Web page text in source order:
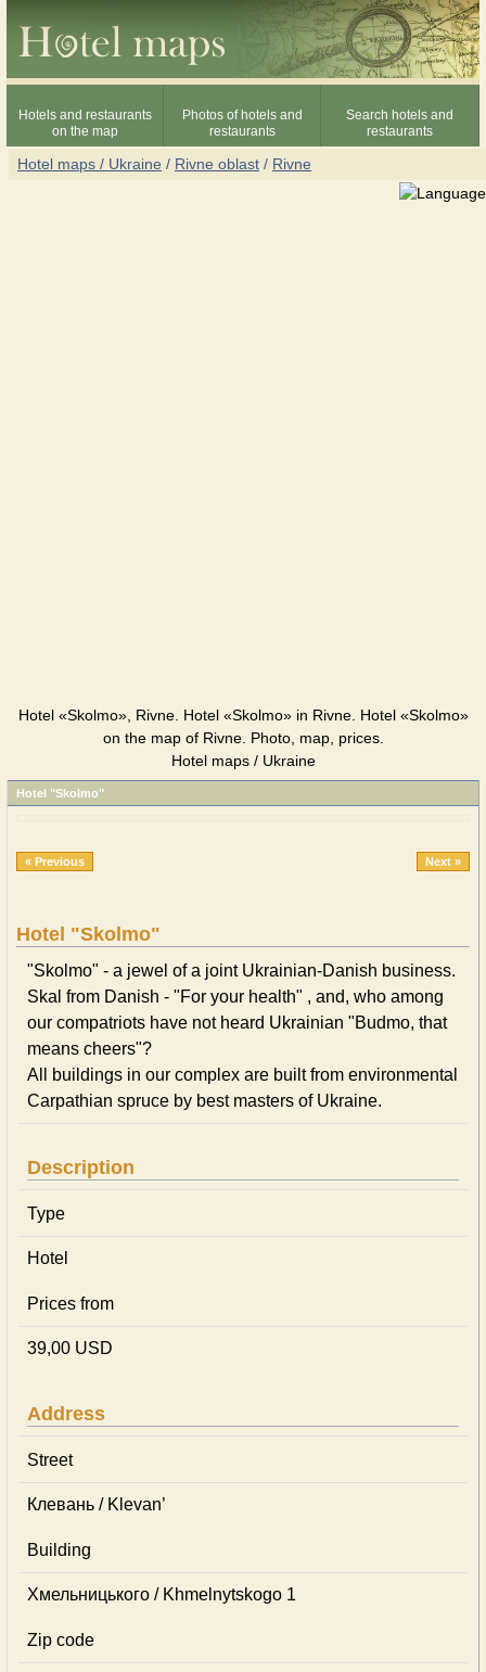
Hotels and restaurants
on the map
Photos of hotels and
restaurants
Search hotels and
restaurants
Hotel maps / Ukraine / Rivne oblast / Rivne
Hotel «Skolmo», Rivne. Hotel «Skolmo» in Rivne. Hotel «Skolmo»
on the map of Rivne. Photo, map, prices.
Hotel maps / Ukraine
Hotel "Skolmo"
« Previous Next »
Hotel "Skolmo"
"Skolmo" - a jewel of a joint Ukrainian-Danish business.
Skal from Danish - "For your health" , and, who among
our compatriots have not heard Ukrainian "Budmo, that
means cheers"?
All buildings in our complex are built from environmental
Carpathian spruce by best masters of Ukraine.
Description
Type
Hotel
Prices from
39,00 USD
Address
Street
Клевань / Klevan’
Building
Хмельницького / Khmelnytskogo 1
Zip code